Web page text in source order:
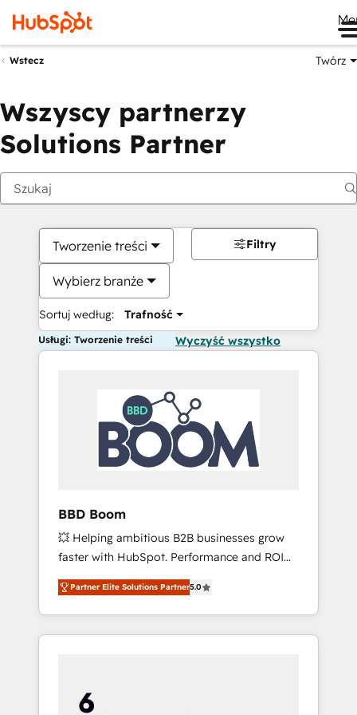
Wstecz Twórz
Wszyscy partnerzy
Solutions Partner
Tworzenie treści
Wybierz branże
Sortuj według: Trafność
Filtry
Usługi: Tworzenie treści Wyczyść wszystko
BBD Boom
💥 Helping ambitious B2B businesses grow
faster with HubSpot. Performance and ROI
focused. 💥 BBD Boom is the HubSpot
partner that can help you to HubSpot Better.
We work with your teams to solve all your
HubSpot challenges and improve user
HubSpot for the first time 🔧 Designing and
optimising your HubSpot set-up for better
Partner Elite Solutions Partner5.0